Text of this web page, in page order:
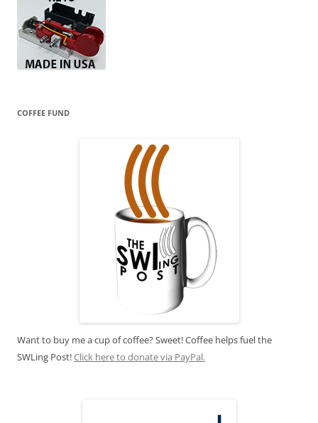
COFFEE FUND
Want to buy me a cup of coffee? Sweet! Coffee helps fuel the
SWLing Post!Click here to donate via PayPal.